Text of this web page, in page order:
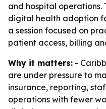
and hospital operations.
digital health adoption
a session focused on
patient access, billing
Why it matters: -
are under pressure to
insurance, reporting,
operations with fewer